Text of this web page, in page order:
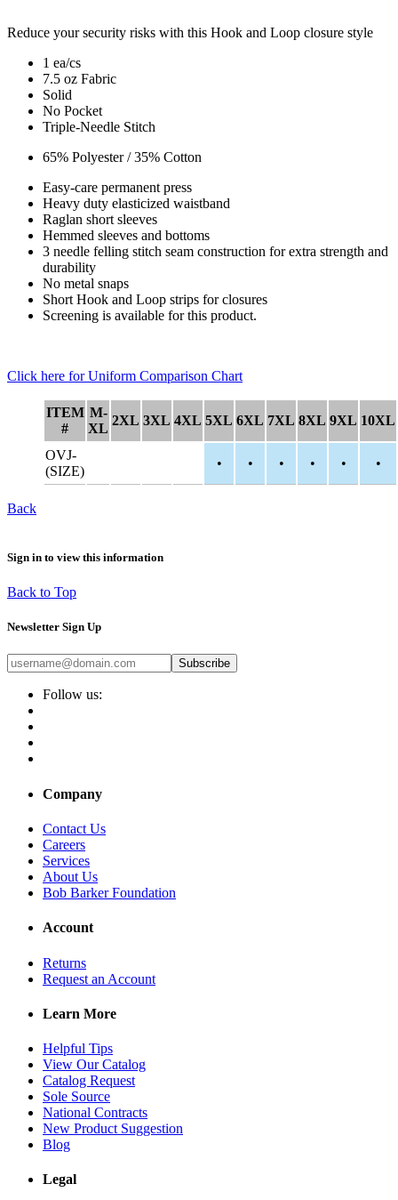
Reduce your security risks with this Hook and Loop closure style
1 ea/cs
7.5 oz Fabric
Solid
No Pocket
Triple-Needle Stitch
65% Polyester / 35% Cotton
Easy-care permanent press
Heavy duty elasticized waistband
Raglan short sleeves
Hemmed sleeves and bottoms
3 needle felling stitch seam construction for extra strength and
durability
No metal snaps
Short Hook and Loop strips for closures
Screening is available for this product.
Click here for Uniform Comparison Chart
ITEM
#
M-
XL
2XL 3XL 4XL 5XL 6XL 7XL 8XL 9XL 10XL
OVJ-
(SIZE)
• • • • • •
Back
Sign in to view this information
Back to Top
Newsletter Sign Up
Subscribe
Follow us:
Company
Contact Us
Careers
Services
About Us
Bob Barker Foundation
Account
Returns
Request an Account
Learn More
Helpful Tips
View Our Catalog
Catalog Request
Sole Source
National Contracts
New Product Suggestion
Blog
Legal